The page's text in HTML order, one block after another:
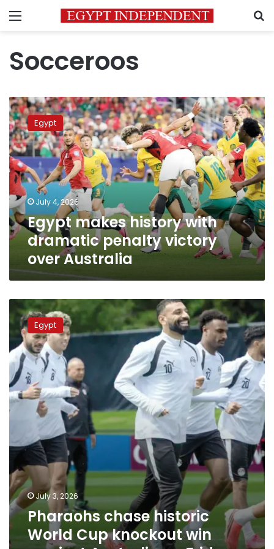
Menu
Socceroos
Egypt
makes
history
with
dramatic
penalty
victory
over
Australia
Egypt
July 4, 2026
Egypt makes history with
dramatic penalty victory
over Australia
Pharaohs
chase
historic
World
Cup
knockout
win
against
Australia
on
Egypt
July 3, 2026
Pharaohs chase historic
World Cup knockout win